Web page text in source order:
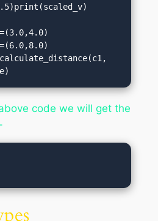
code we will get the